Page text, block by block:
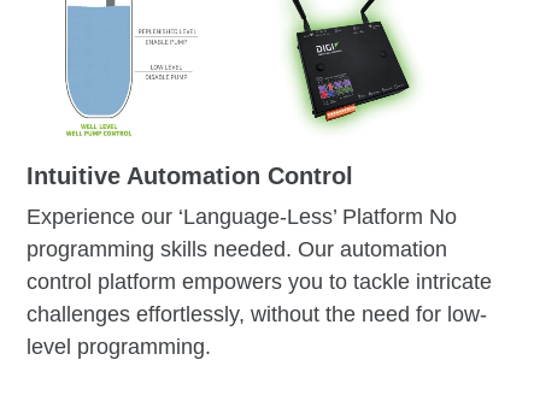
Intuitive Automation Control
Experience our ‘Language-Less’ Platform No
programming skills needed. Our automation
control platform empowers you to tackle intricate
challenges effortlessly, without the need for low-
level programming.